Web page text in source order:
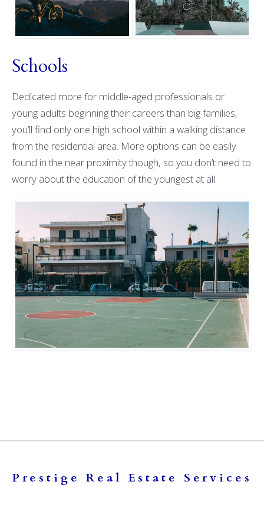
Schools
Dedicated more for middle-aged professionals or
young adults beginning their careers than big families,
you’ll find only one high school within a walking distance
from the residential area. More options can be easily
found in the near proximity though, so you don’t need to
worry about the education of the youngest at all.
Prestige Real Estate Services